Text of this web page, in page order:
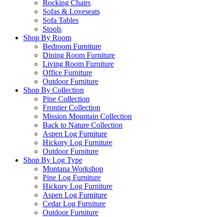
Rocking Chairs
Sofas & Loveseats
Sofa Tables
Stools
Shop By Room
Bedroom Furniture
Dining Room Furniture
Living Room Furniture
Office Furniture
Outdoor Furniture
Shop By Collection
Pine Collection
Frontier Collection
Mission Mountain Collection
Back to Nature Collection
Aspen Log Furniture
Hickory Log Furniture
Outdoor Furniture
Shop By Log Type
Montana Workshop
Pine Log Furniture
Hickory Log Furniture
Aspen Log Furniture
Cedar Log Furniture
Outdoor Furniture